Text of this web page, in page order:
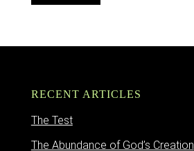
RECENT ARTICLES
The Test
The Abundance of God’s Creation